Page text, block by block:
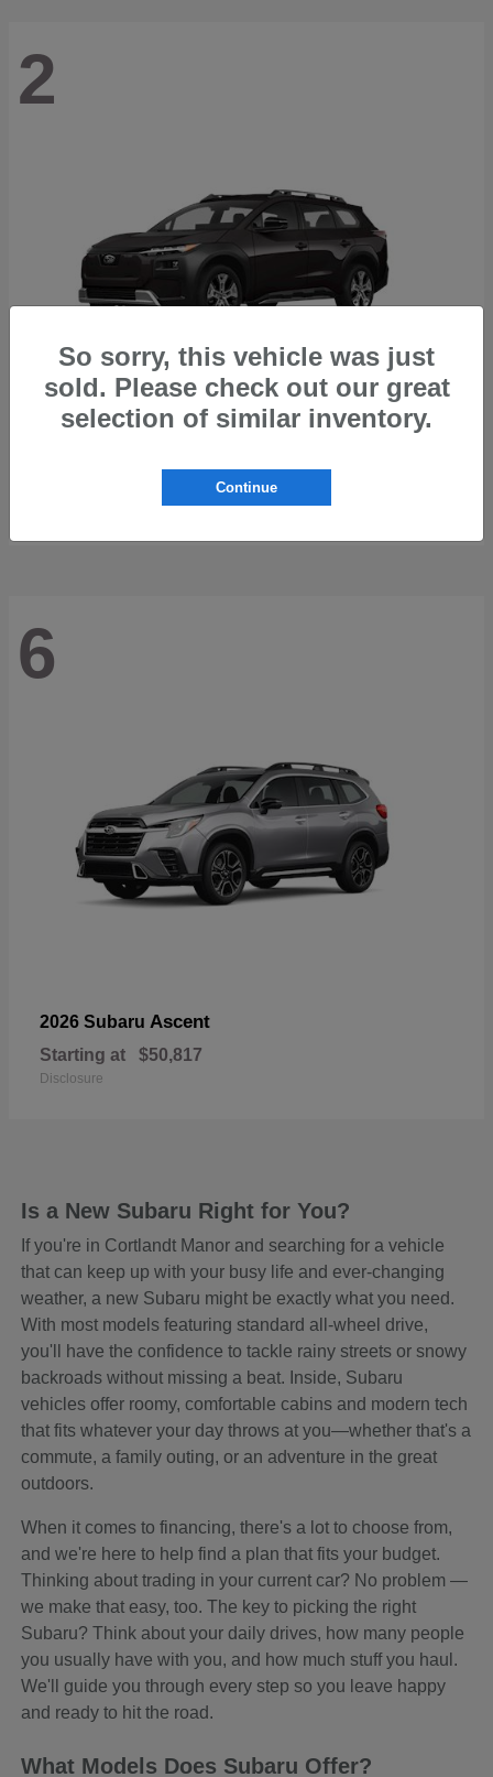
2
6
2026 Subaru Ascent
Starting at $50,817
Disclosure
Is a New Subaru Right for You?
If you're in Cortlandt Manor and searching for a vehicle
that can keep up with your busy life and ever-changing
weather, a new Subaru might be exactly what you need.
With most models featuring standard all-wheel drive,
you'll have the confidence to tackle rainy streets or snowy
backroads without missing a beat. Inside, Subaru
vehicles offer roomy, comfortable cabins and modern tech
that fits whatever your day throws at you—whether that's a
commute, a family outing, or an adventure in the great
outdoors.
When it comes to financing, there's a lot to choose from,
and we're here to help find a plan that fits your budget.
Thinking about trading in your current car? No problem —
we make that easy, too. The key to picking the right
Subaru? Think about your daily drives, how many people
you usually have with you, and how much stuff you haul.
We'll guide you through every step so you leave happy
and ready to hit the road.
What Models Does Subaru Offer?
So sorry, this vehicle was just
sold. Please check out our great
selection of similar inventory.
Continue